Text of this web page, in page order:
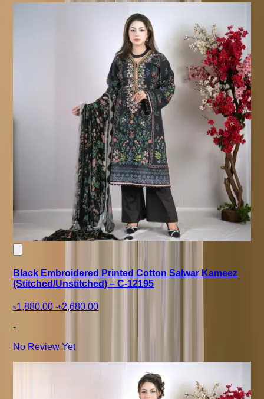
Black Embroidered Printed Cotton Salwar Kameez
(Stitched/Unstitched) – C-12195
৳1,880.00 -৳2,680.00
-
No Review Yet